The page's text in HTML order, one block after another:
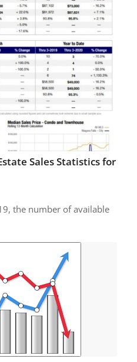
Sales Statistics for
the number of available